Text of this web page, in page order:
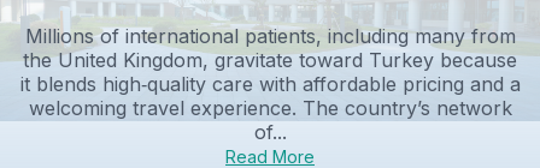
Millions of international patients, including many from
the United Kingdom, gravitate toward Turkey because
it blends high‑quality care with affordable pricing and a
welcoming travel experience. The country’s network
of...
Read More